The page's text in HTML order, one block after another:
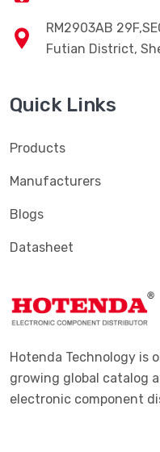
RM2903AB
Futian District,
Quick Links
Products
Manufacturers
Blogs
Datasheet
Hotenda Technology is
growing global catalog
electronic component